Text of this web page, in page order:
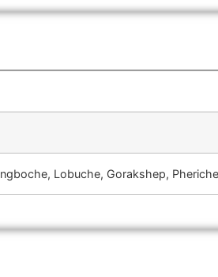
Lobuche, Gorakshep, Pheriche